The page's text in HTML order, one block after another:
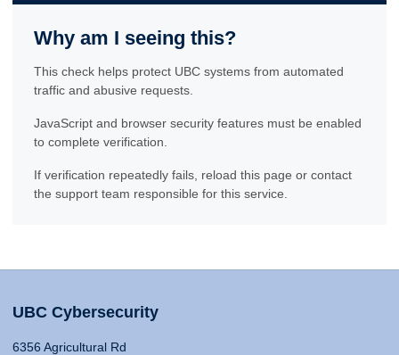
Why am I seeing this?
This check helps protect UBC systems from automated
traffic and abusive requests.
JavaScript and browser security features must be enabled
to complete verification.
If verification repeatedly fails, reload this page or contact
the support team responsible for this service.
UBC Cybersecurity
6356 Agricultural Rd